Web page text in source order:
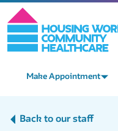
Make Appointment
Back to our staff